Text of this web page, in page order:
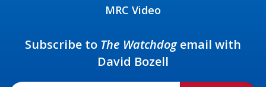
MRC Video
Subscribe to The Watchdogemail with
David Bozell